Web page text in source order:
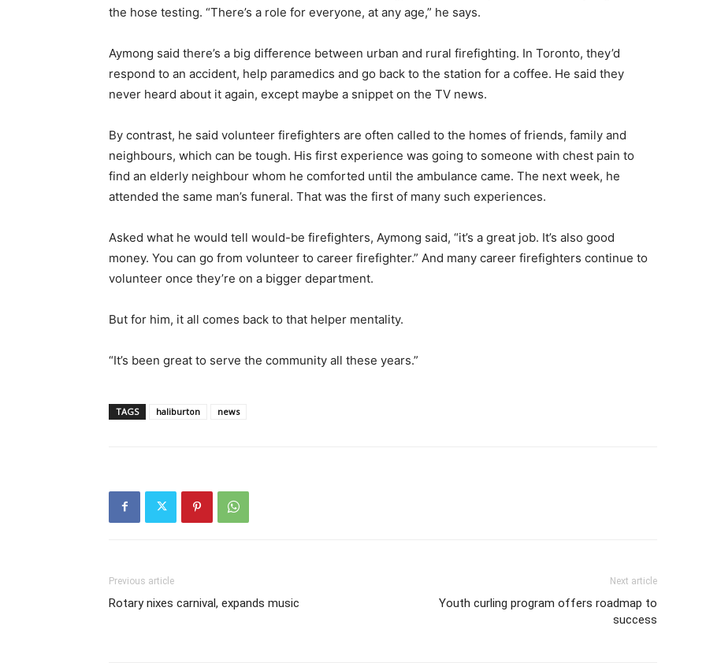
the hose testing. “There’s a role for everyone, at any age,” he says.
Aymong said there’s a big difference between urban and rural firefighting. In Toronto, they’d
respond to an accident, help paramedics and go back to the station for a coffee. He said they
never heard about it again, except maybe a snippet on the TV news.
By contrast, he said volunteer firefighters are often called to the homes of friends, family and
neighbours, which can be tough. His first experience was going to someone with chest pain to
find an elderly neighbour whom he comforted until the ambulance came. The next week, he
attended the same man’s funeral. That was the first of many such experiences.
Asked what he would tell would-be firefighters, Aymong said, “it’s a great job. It’s also good
money. You can go from volunteer to career firefighter.” And many career firefighters continue to
volunteer once they’re on a bigger department.
But for him, it all comes back to that helper mentality.
“It’s been great to serve the community all these years.”
TAGS haliburton news
Previous article
Rotary nixes carnival, expands music
Next article
Youth curling program offers roadmap to
success